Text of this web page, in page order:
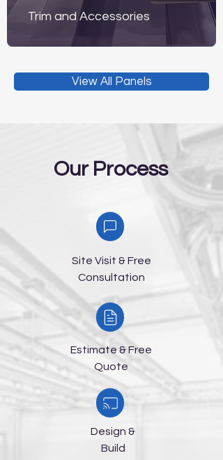
Trim and Accessories
View All Panels
Our Process
Site Visit & Free
Consultation
Estimate & Free
Quote
Design &
Build